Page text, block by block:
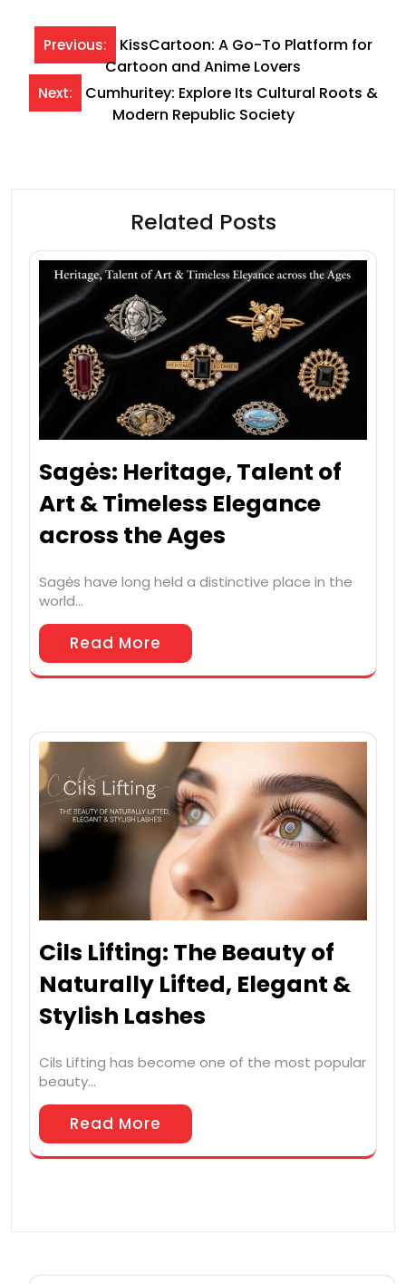
Post
navigation
Previous:
KissCartoon: A Go-To Platform for
Cartoon and Anime Lovers
Next:
Cumhuritey: Explore Its Cultural Roots &
Modern Republic Society
Related Posts
Sagės: Heritage, Talent of
Art & Timeless Elegance
across the Ages
Sagės have long held a distinctive place in the
world…
Read More
Cils Lifting: The Beauty of
Naturally Lifted, Elegant &
Stylish Lashes
Cils Lifting has become one of the most popular
beauty…
Read More